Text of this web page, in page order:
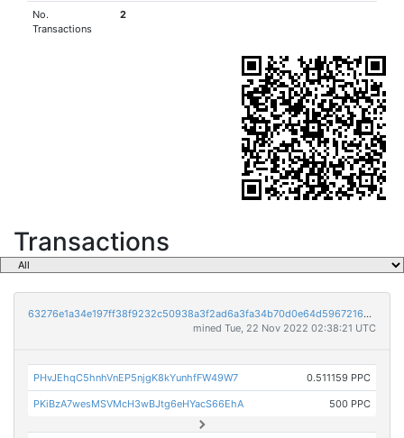
No.
Transactions
2
Transactions
63276e1a34e197ff38f9232c50938a3f2ad6a3fa34b70d0e64d59672169262bb
mined Tue, 22 Nov 2022 02:38:21 UTC
PHvJEhqC5hnhVnEP5njgK8kYunhfFW49W7 0.511159 PPC
PKiBzA7wesMSVMcH3wBJtg6eHYacS66EhA 500 PPC